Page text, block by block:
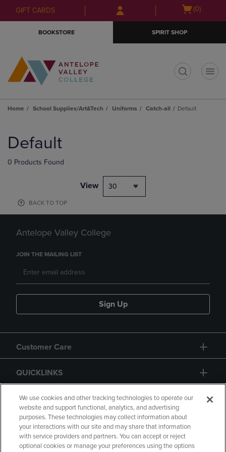
Skip
to
Skip
to
menu
GIFT CARDS
Open(0)
BOOKSTORE SPIRIT SHOP
Home School Supplies/Art&Tech Uniforms Catch-all Default
products
Default
0 Products Found
View 30
BACK TO TOP
Antelope Valley College
JOIN THE MAILING LIST
Sign Up
Customer Care
QUICKLINKS
GIFT CARD
We use cookies and other tracking technologies to operate our
website and support functional, analytics, and advertising
purposes. These technologies may collect information about
your interactions with our site and may share that information
with service providers and partners. You can accept or reject
optional cookies or manage your preferences using the options